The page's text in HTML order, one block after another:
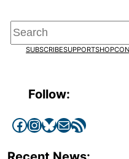
Search
SUBSCRIBESUPPORTSHOP
Follow:
Facebook InstagramBluesky Mail RSS Feed